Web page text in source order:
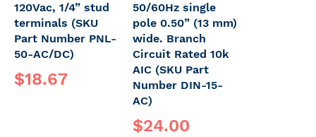
120Vac, 1/4” stud
terminals (SKU
Part Number PNL-
50-AC/DC)
$18.67
50/60Hz single
pole 0.50” (13 mm)
wide. Branch
Circuit Rated 10k
AIC (SKU Part
Number DIN-15-
AC)
$24.00